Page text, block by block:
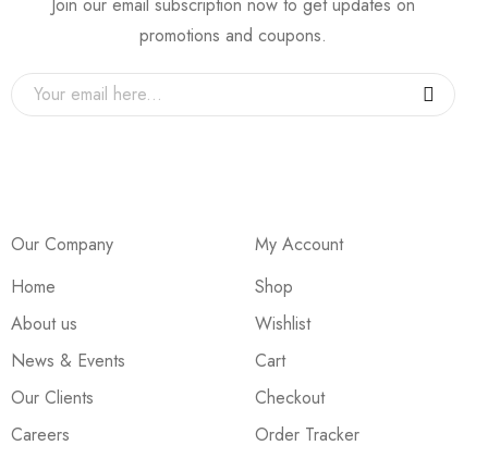
promotions and coupons.
Our Company
Home
About us
News & Events
Our Clients
Careers
My Account
Shop
Wishlist
Cart
Checkout
Order Tracker